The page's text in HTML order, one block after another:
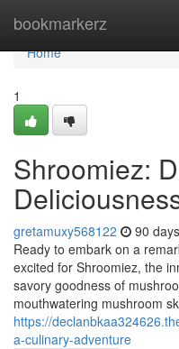
bookmarkerz
Home
Home
1
Shroomiez:
gretamuxy568122 90
Ready to embark on a
excited for Shroomiez, the
savory goodness of
mouthwatering mushroom
https://
a-culinary-adventure